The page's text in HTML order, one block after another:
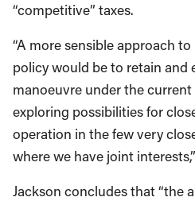
“competitive” taxes.
“A more sensible approach
policy would be to retain and
manoeuvre under the
exploring possibilities for
operation in the few very
where we have joint
Jackson concludes that “the